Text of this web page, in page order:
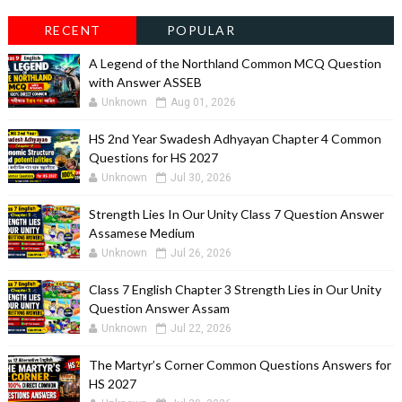
RECENT POPULAR
A Legend of the Northland Common MCQ Question
with Answer ASSEB
Unknown Aug 01, 2026
HS 2nd Year Swadesh Adhyayan Chapter 4 Common
Questions for HS 2027
Unknown Jul 30, 2026
Strength Lies In Our Unity Class 7 Question Answer
Assamese Medium
Unknown Jul 26, 2026
Class 7 English Chapter 3 Strength Lies in Our Unity
Question Answer Assam
Unknown Jul 22, 2026
The Martyr’s Corner Common Questions Answers for
HS 2027